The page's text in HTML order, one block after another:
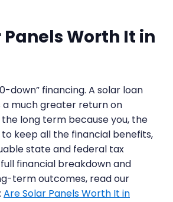
Panels Worth It in
down” financing. A solar loan
a much greater return on
long term because you, the
keep all the financial benefits,
state and federal tax
financial breakdown and
term outcomes, read our
Are Solar Panels Worth It in